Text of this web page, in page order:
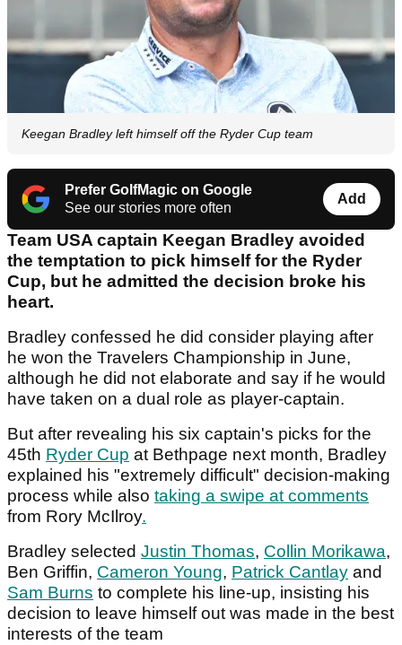
Keegan Bradley left himself off the Ryder Cup team
Prefer GolfMagic on Google
See our stories more often
Add
Team USA captain Keegan Bradley avoided
the temptation to pick himself for the Ryder
Cup, but he admitted the decision broke his
heart.
Bradley confessed he did consider playing after
he won the Travelers Championship in June,
although he did not elaborate and say if he would
have taken on a dual role as player-captain.
But after revealing his six captain's picks for the
45th Ryder Cup at Bethpage next month, Bradley
explained his "extremely difficult" decision-making
process while also taking a swipe at comments
from Rory McIlroy.
Bradley selected Justin Thomas, Collin Morikawa,
Ben Griffin, Cameron Young, Patrick Cantlay and
Sam Burns to complete his line-up, insisting his
decision to leave himself out was made in the best
interests of the team